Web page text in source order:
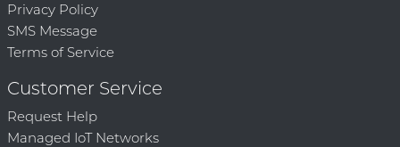
Privacy Policy
SMS Message
Terms of Service
Customer Service
Request Help
Managed IoT Networks